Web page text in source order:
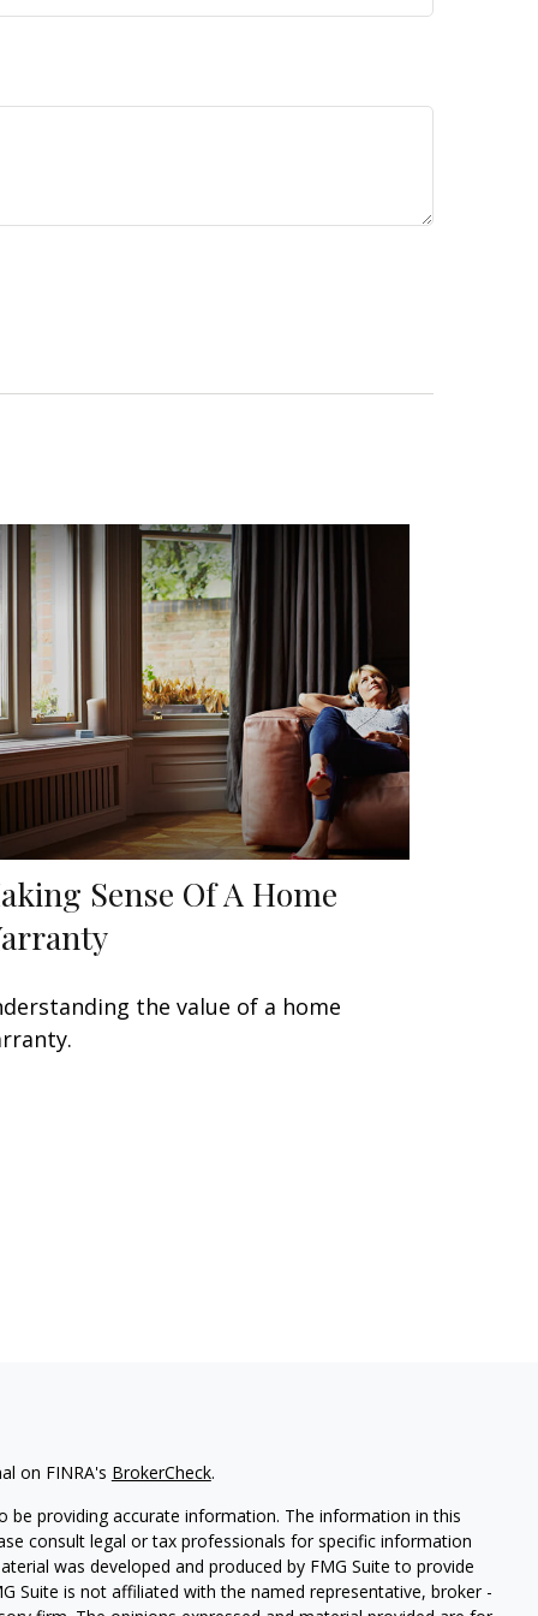
Sense Of A Home
the value of a home
on FINRA's BrokerCheck.
providing accurate information. The information in this
consult legal or tax professionals for specific information
was developed and produced by FMG Suite to provide
Suite is not affiliated with the named representative, broker -